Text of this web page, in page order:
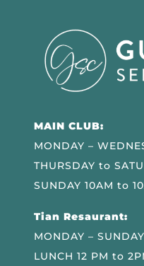
MAIN CLUB:
MONDAY –
THURSDAY to
SUNDAY 10AM to
Tian Resaurant:
MONDAY – SUNDAY
LUNCH 12 PM to